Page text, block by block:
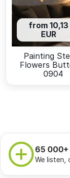
from 10,13
EUR
Painting
Flowers
0904
65 000+
We listen,